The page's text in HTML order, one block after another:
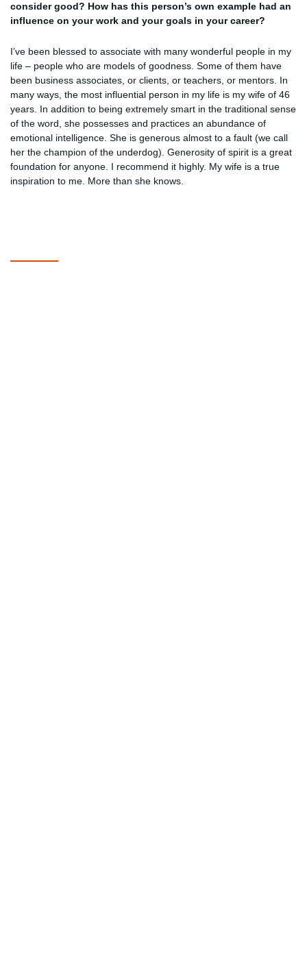
consider good? How has this person’s own example had an
influence on your work and your goals in your career?
I’ve been blessed to associate with many wonderful people in my
life – people who are models of goodness. Some of them have
been business associates, or clients, or teachers, or mentors. In
many ways, the most influential person in my life is my wife of 46
years. In addition to being extremely smart in the traditional sense
of the word, she possesses and practices an abundance of
emotional intelligence. She is generous almost to a fault (we call
her the champion of the underdog). Generosity of spirit is a great
foundation for anyone. I recommend it highly. My wife is a true
inspiration to me. More than she knows.